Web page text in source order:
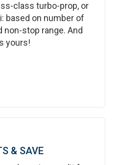
class turbo-prop, or
based on number of
non-stop range. And
yours!
& SAVE